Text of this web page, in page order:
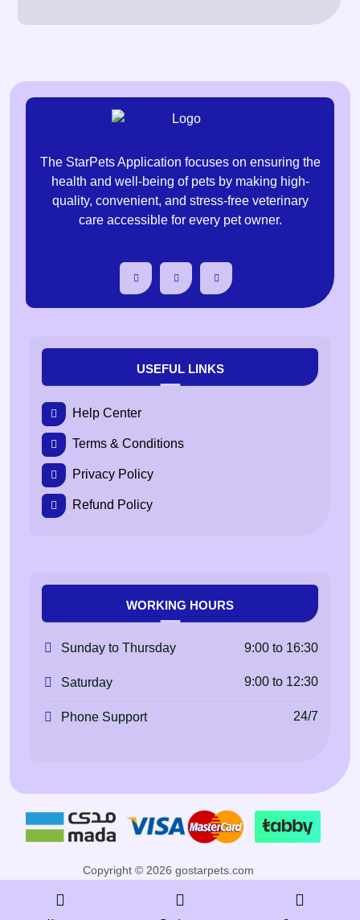
The StarPets Application focuses on ensuring the
health and well-being of pets by making high-
quality, convenient, and stress-free veterinary
care accessible for every pet owner.
USEFUL LINKS
Help Center
Terms & Conditions
Privacy Policy
Refund Policy
WORKING HOURS
Sunday to Thursday 9:00 to 16:30
Saturday 9:00 to 12:30
Phone Support 24/7
Copyright © 2026 gostarpets.com